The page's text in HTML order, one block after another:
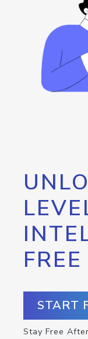
START
Stay Free